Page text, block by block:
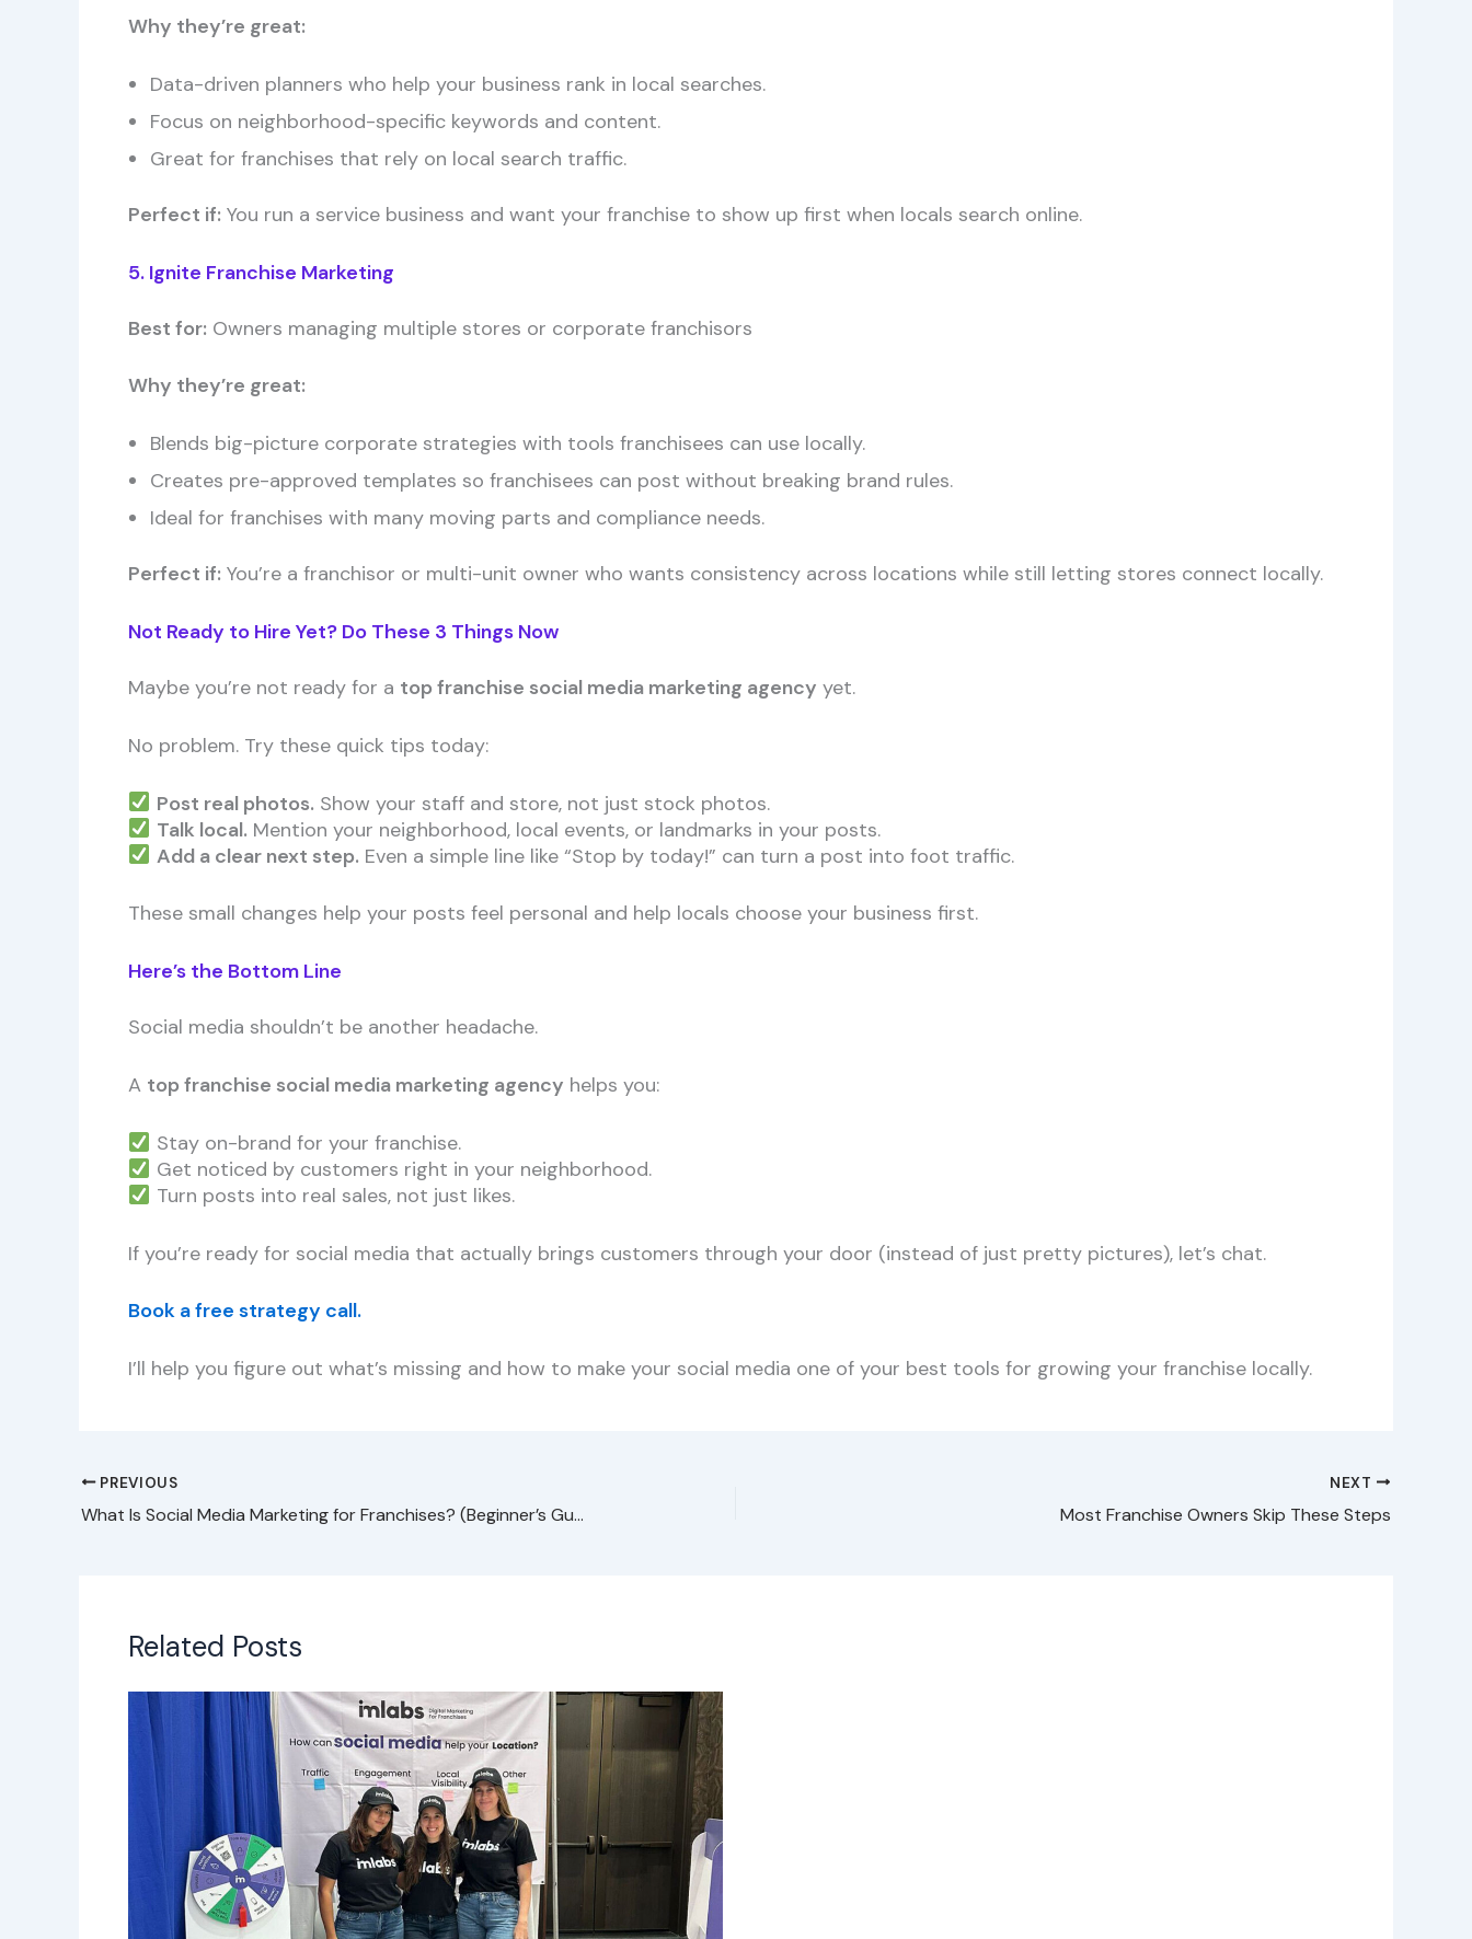
Why they’re great:
Data-driven planners who help your business rank in local searches.
Focus on neighborhood-specific keywords and content.
Great for franchises that rely on local search traffic.
Perfect if: You run a service business and want your franchise to show up first when locals search online.
5. Ignite Franchise Marketing
Best for: Owners managing multiple stores or corporate franchisors
Why they’re great:
Blends big-picture corporate strategies with tools franchisees can use locally.
Creates pre-approved templates so franchisees can post without breaking brand rules.
Ideal for franchises with many moving parts and compliance needs.
Perfect if: You’re a franchisor or multi-unit owner who wants consistency across locations while still letting stores connect locally.
Not Ready to Hire Yet? Do These 3 Things Now
Maybe you’re not ready for a top franchise social media marketing agency yet.
No problem. Try these quick tips today:
Post real photos. Show your staff and store, not just stock photos.
Talk local. Mention your neighborhood, local events, or landmarks in your posts.
Add a clear next step. Even a simple line like “Stop by today!” can turn a post into foot traffic.
These small changes help your posts feel personal and help locals choose your business first.
Here’s the Bottom Line
Social media shouldn’t be another headache.
A top franchise social media marketing agency helps you:
Stay on-brand for your franchise.
Get noticed by customers right in your neighborhood.
Turn posts into real sales, not just likes.
If you’re ready for social media that actually brings customers through your door (instead of just pretty pictures), let’s chat.
Book a free strategy call.
I’ll help you figure out what’s missing and how to make your social media one of your best tools for growing your franchise locally.
PREVIOUS
What Is Social Media Marketing for Franchises? (Beginner’s Guide)
NEXT
Most Franchise Owners Skip These Steps
Related Posts